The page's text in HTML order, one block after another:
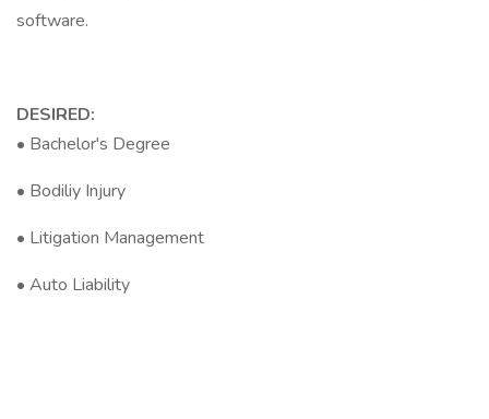
software.
DESIRED:
• Bachelor's Degree
• Bodiliy Injury
• Litigation Management
• Auto Liability